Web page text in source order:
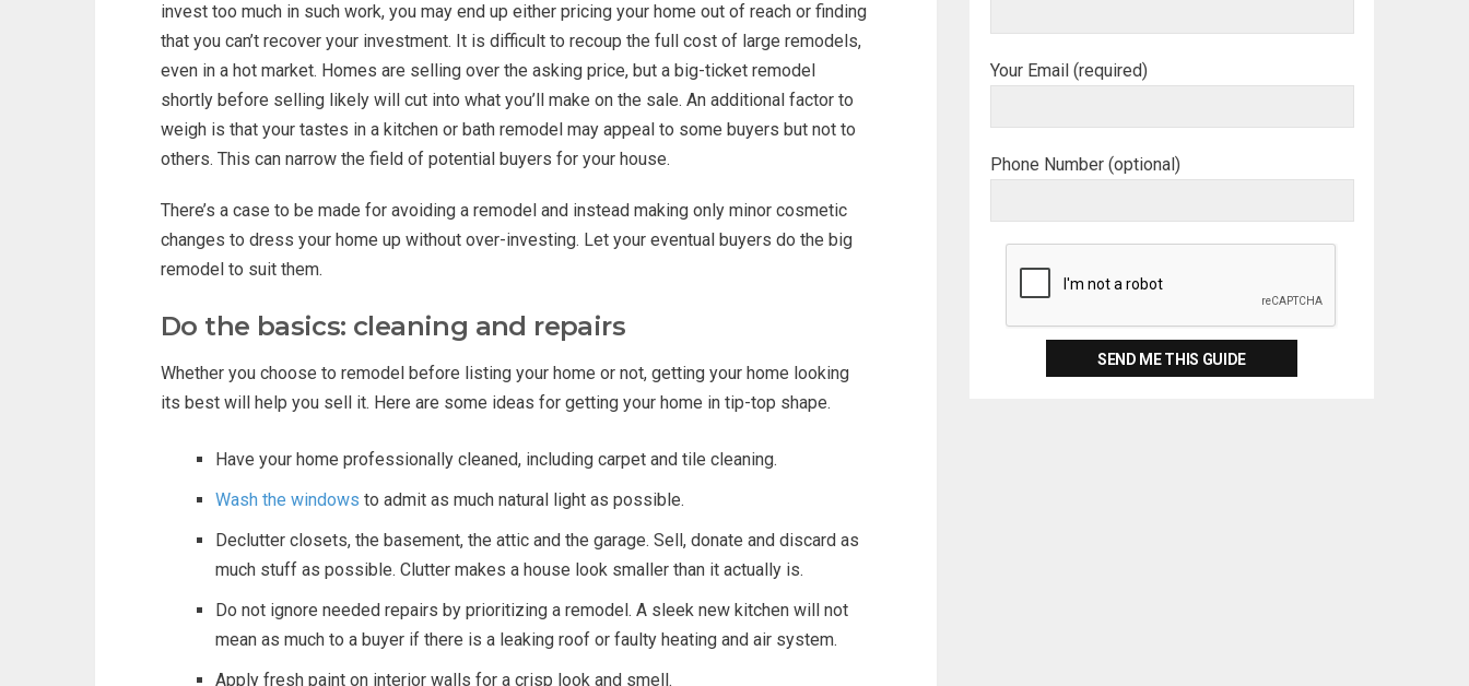
invest too much in such work, you may end up either pricing your home out of reach or finding
that you can’t recover your investment. It is difficult to recoup the full cost of large remodels,
even in a hot market. Homes are selling over the asking price, but a big-ticket remodel
shortly before selling likely will cut into what you’ll make on the sale. An additional factor to
weigh is that your tastes in a kitchen or bath remodel may appeal to some buyers but not to
others. This can narrow the field of potential buyers for your house.
There’s a case to be made for avoiding a remodel and instead making only minor cosmetic
changes to dress your home up without over-investing. Let your eventual buyers do the big
remodel to suit them.
Do the basics: cleaning and repairs
Whether you choose to remodel before listing your home or not, getting your home looking
its best will help you sell it. Here are some ideas for getting your home in tip-top shape.
Have your home professionally cleaned, including carpet and tile cleaning.
Wash the windows to admit as much natural light as possible.
Declutter closets, the basement, the attic and the garage. Sell, donate and discard as
much stuff as possible. Clutter makes a house look smaller than it actually is.
Do not ignore needed repairs by prioritizing a remodel. A sleek new kitchen will not
mean as much to a buyer if there is a leaking roof or faulty heating and air system.
Apply fresh paint on interior walls for a crisp look and smell.
Your Email (required)
Phone Number (optional)